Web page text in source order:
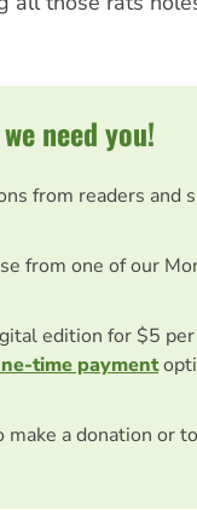
need you!
from readers and
from one of our
edition for $5
time payment
make a donation or